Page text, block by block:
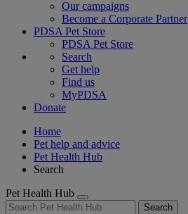
Our campaigns
Become a Corporate Partner
PDSA Pet Store
PDSA Pet Store
Search
Get help
Find us
MyPDSA
Donate
Home
Pet help and advice
Pet Health Hub
Search
Pet Health Hub
Search